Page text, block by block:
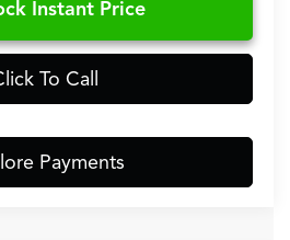
Instant Price
To Call
Payments